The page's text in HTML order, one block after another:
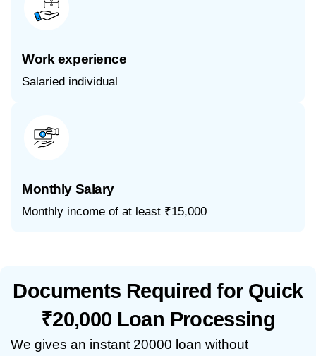
Work experience
Salaried individual
Monthly Salary
Monthly income of at least ₹15,000
Documents Required for Quick
₹20,000 Loan Processing
We gives an instant 20000 loan without